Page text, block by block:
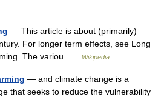
— This article is about (primarily)
For longer term effects, see Long
The variou …
Wikipedia
— and climate change is a
that seeks to reduce the vulnerability